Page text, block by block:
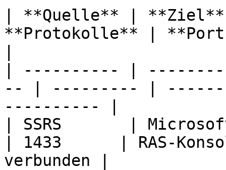
| **Quelle** |
**Protokolle** |
| ---------- |
-- | --------- |
---------- |
| SSRS       |
| 1433      | RAS-
verbunden |